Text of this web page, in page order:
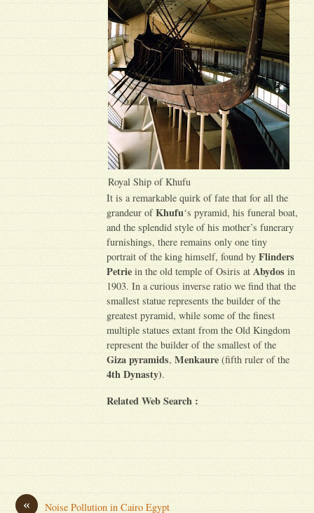
Royal Ship of Khufu
It is a remarkable quirk of fate that for all the
grandeur ofKhufu‘s pyramid, his funeral boat,
and the splendid style of his mother’s funerary
furnishings, there remains only one tiny
portrait of the king himself, found byFlinders
Petrie in the old temple of Osiris at Abydos in
1903. In a curious inverse ratio we find that the
smallest statue represents the builder of the
greatest pyramid, while some of the finest
multiple statues extant from the Old Kingdom
represent the builder of the smallest of the
Giza pyramids,Menkaure (fifth ruler of the
4th Dynasty).
Related Web Search :
« Noise Pollution in Cairo Egypt